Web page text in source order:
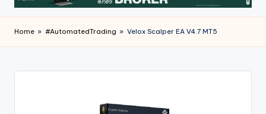
Home » #AutomatedTrading » Velox Scalper EA V4.7 MT5